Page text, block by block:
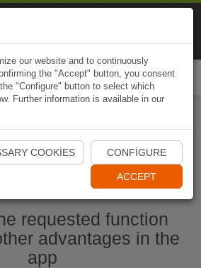
Start Naviki App
requested function
advantages in the
app
our website and to continuously
the "Accept" button, you consent
"Configure" button to select which
Further information is available in our
COOKIES CONFIGURE
ACCEPT